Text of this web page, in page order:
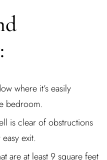
where it’s easily
bedroom.
is clear of obstructions
exit.
are at least 9 square feet